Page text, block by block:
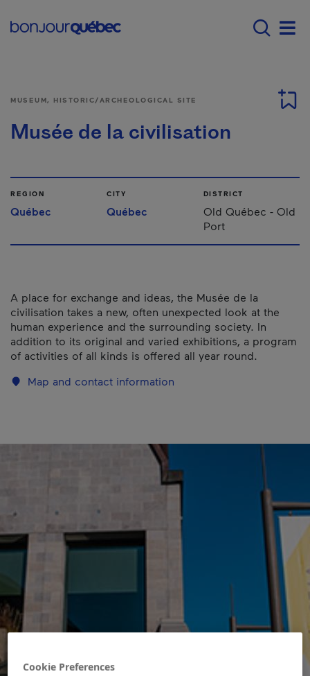
Main navigation -
MUSEUM, HISTORIC/ARCHEOLOGICAL SITE
Musée de la civilisation
REGION
Québec
CITY
Québec
DISTRICT
Old Québec - Old
Port
A place for exchange and ideas, the Musée de la
civilisation takes a new, often unexpected look at the
human experience and the surrounding society. In
addition to its original and varied exhibitions, a program
of activities of all kinds is offered all year round.
Map and contact information
Cookie Preferences